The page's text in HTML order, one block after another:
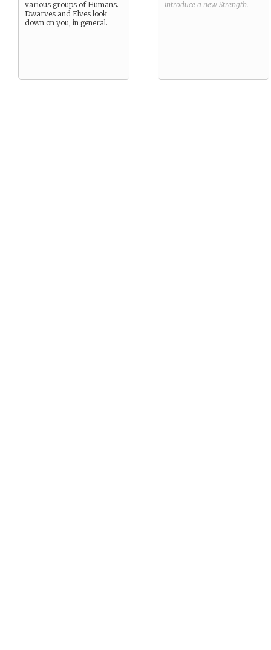
various groups of Humans.
Dwarves and Elves look
down on you, in general.
introduce a new Strength.